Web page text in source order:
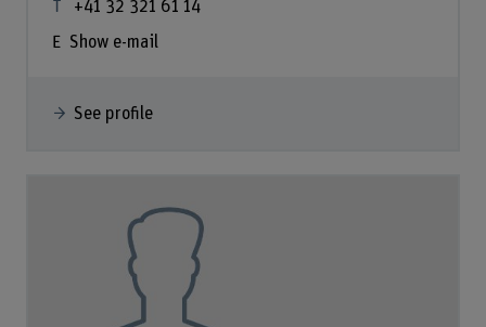
+41 32 321 61 14
Show e-mail
See profile